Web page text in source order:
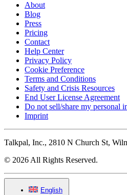
About
Blog
Press
Pricing
Contact
Help Center
Privacy Policy
Cookie Preference
Terms and Conditions
Safety and Crisis Resources
End User License Agreement
Do not sell/share my personal
Imprint
Talkpal, Inc., 2810 N Church St,
© 2026 All Rights Reserved.
English